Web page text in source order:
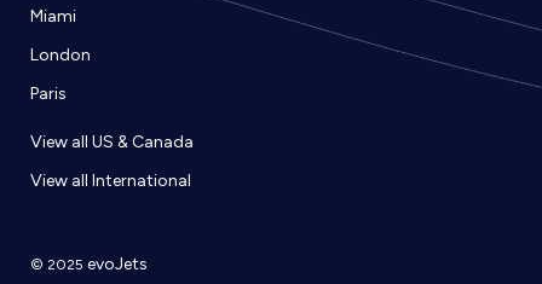
Miami
London
Paris
View all US & Canada
View all International
© 2025 evoJets